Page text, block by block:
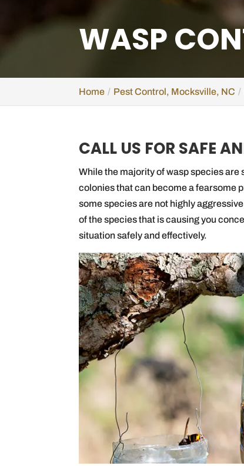
WASP
Home Pest Control, Mocksville, NC
CALL US FOR SAFE
While the majority of wasp species
colonies that can become a fearsome
some species are not highly
of the species that is causing you
situation safely and effectively.